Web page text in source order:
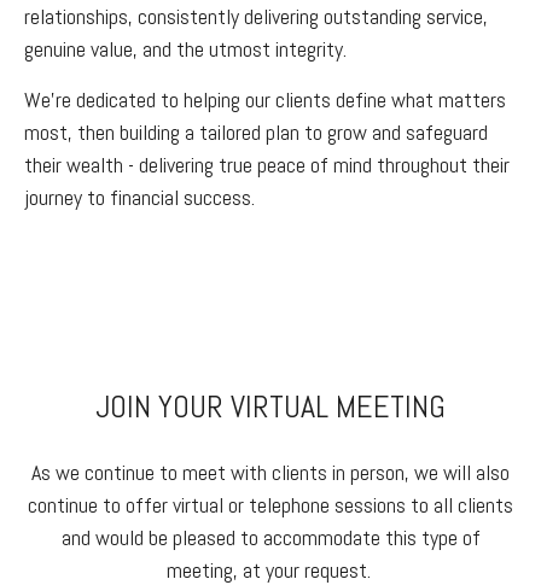
relationships, consistently delivering outstanding service,
genuine value, and the utmost integrity.
We’re dedicated to helping our clients define what matters
most, then building a tailored plan to grow and safeguard
their wealth - delivering true peace of mind throughout their
journey to financial success.
JOIN YOUR VIRTUAL MEETING
As we continue to meet with clients in person, we will also
continue to offer virtual or telephone sessions to all clients
and would be pleased to accommodate this type of
meeting, at your request.